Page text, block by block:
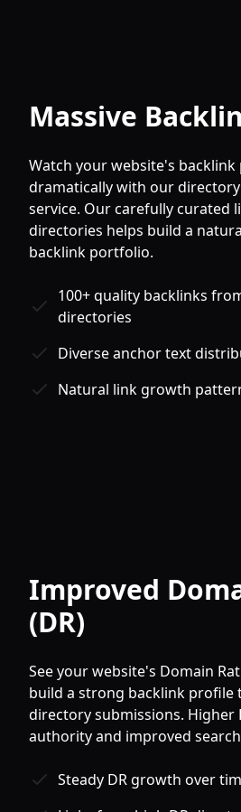
Massive
Watch your website's
dramatically with our
service. Our carefully curated
directories helps build a
backlink portfolio.
100+ quality backlinks
directories
Diverse anchor text
Natural link growth
Improved
(DR)
See your website's Domain
build a strong backlink
directory submissions. Higher
authority and improved
Steady DR growth over